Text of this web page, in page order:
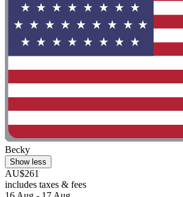
Becky
Show less
AU$261
includes taxes & fees